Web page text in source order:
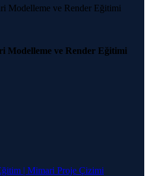
Modelleme ve Render Eğitimi
| Mimari Proje Çizimi